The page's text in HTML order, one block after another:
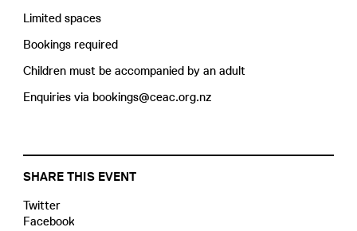
Limited spaces
Bookings required
Children must be accompanied by an adult
Enquiries via bookings@ceac.org.nz
SHARE THIS EVENT
Twitter
Facebook